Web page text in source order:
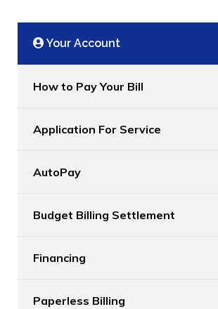
Your Account
How to Pay Your Bill
Application For Service
AutoPay
Budget Billing Settlement
Financing
Paperless Billing